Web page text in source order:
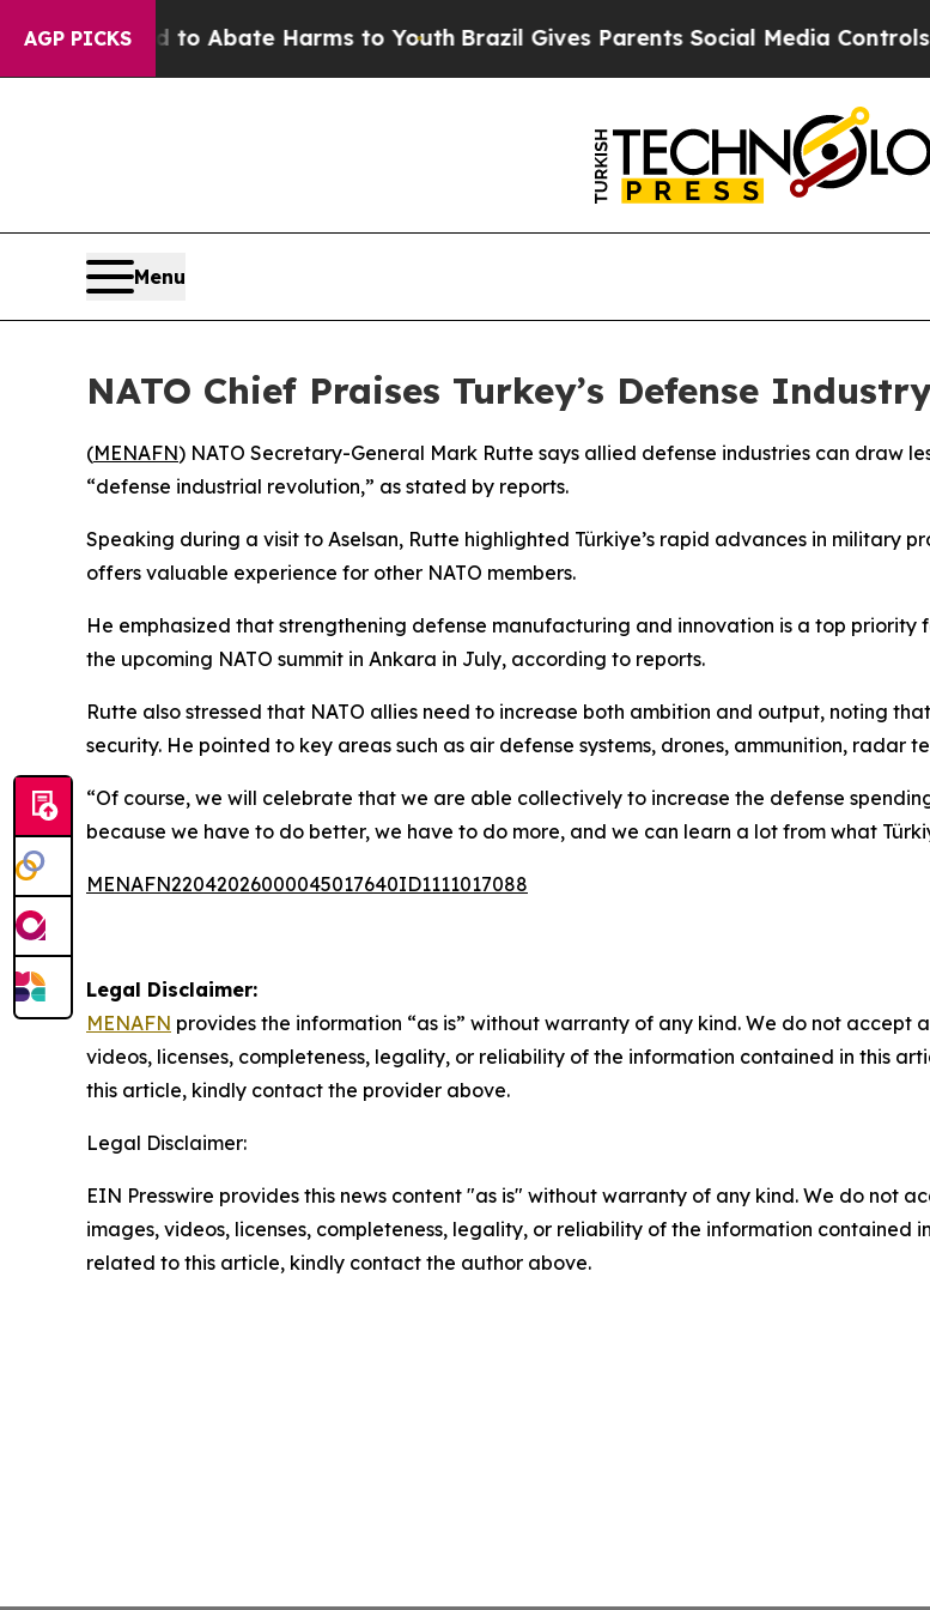
AGP PICKS
Fund to Abate Harms to YouthBrazil Gives Parents Social Media Controls for
Menu
NATO Chief Praises Turkey’s Defense
(MENAFN) NATO Secretary-General Mark Rutte says allied defense industries can draw
“defense industrial revolution,” as stated by reports.
Speaking during a visit to Aselsan, Rutte highlighted Türkiye’s rapid advances in military
offers valuable experience for other NATO members.
He emphasized that strengthening defense manufacturing and innovation is a top
the upcoming NATO summit in Ankara in July, according to reports.
Rutte also stressed that NATO allies need to increase both ambition and output, noting
security. He pointed to key areas such as air defense systems, drones, ammunition, radar
“Of course, we will celebrate that we are able collectively to increase the defense
because we have to do better, we have to do more, and we can learn a lot from what
MENAFN22042026000045017640ID1111017088
Legal Disclaimer:
MENAFN provides the information “as is” without warranty of any kind. We do not
videos, licenses, completeness, legality, or reliability of the information contained in this
this article, kindly contact the provider above.
Legal Disclaimer:
EIN Presswire provides this news content "as is" without warranty of any kind. We do not
images, videos, licenses, completeness, legality, or reliability of the information contained
related to this article, kindly contact the author above.